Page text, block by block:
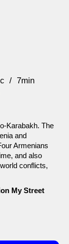
7min
Karabakh. The
and
Armenians
and also
conflicts,
My Street